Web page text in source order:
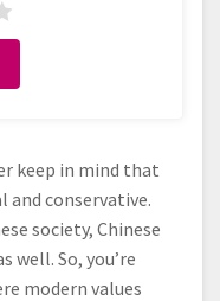
keep in mind that
and conservative.
society, Chinese
well. So, you’re
modern values